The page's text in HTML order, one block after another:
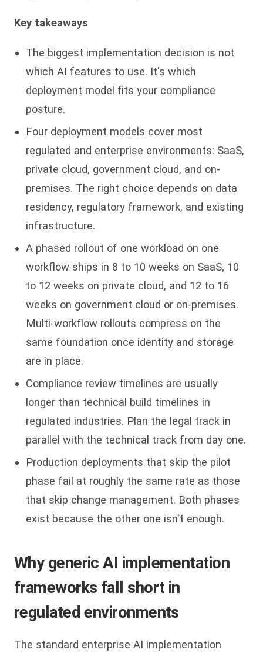
Key takeaways
The biggest implementation decision is not
which AI features to use. It's which
deployment model fits your compliance
posture.
Four deployment models cover most
regulated and enterprise environments: SaaS,
private cloud, government cloud, and on-
premises. The right choice depends on data
residency, regulatory framework, and existing
infrastructure.
A phased rollout of one workload on one
workflow ships in 8 to 10 weeks on SaaS, 10
to 12 weeks on private cloud, and 12 to 16
weeks on government cloud or on-premises.
Multi-workflow rollouts compress on the
same foundation once identity and storage
are in place.
Compliance review timelines are usually
longer than technical build timelines in
regulated industries. Plan the legal track in
parallel with the technical track from day one.
Production deployments that skip the pilot
phase fail at roughly the same rate as those
that skip change management. Both phases
exist because the other one isn't enough.
Why generic AI implementation
frameworks fall short in
regulated environments
The standard enterprise AI implementation